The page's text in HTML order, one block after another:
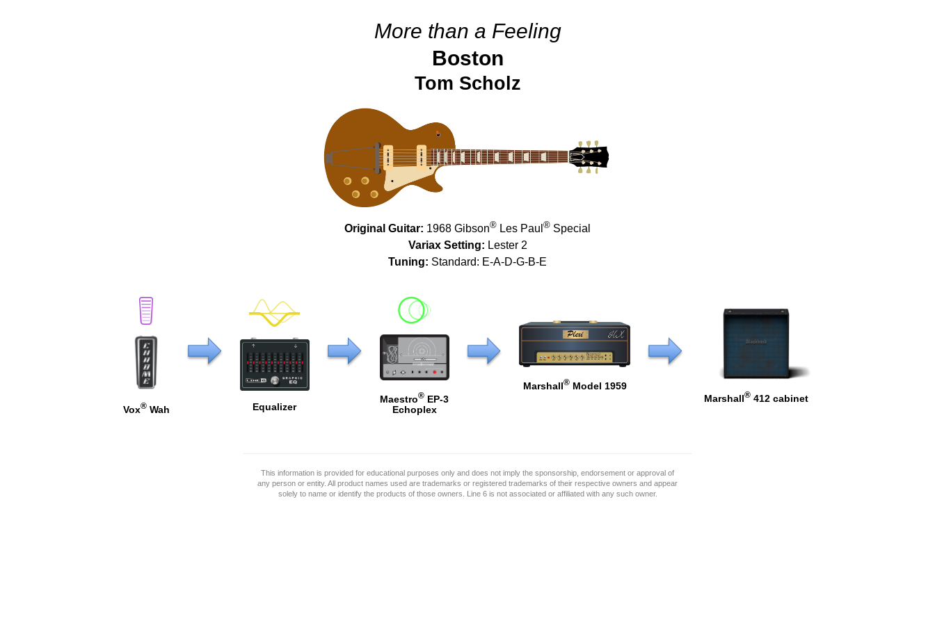
More than a Feeling
Boston
Tom Scholz
Original Guitar: 1968 Gibson® Les Paul ® Special
Variax Setting: Lester 2
Tuning: Standard: E-A-D-G-B-E
Vox®Wah Equalizer
Maestro® EP-3
Echoplex
Marshall®Model 1959
Marshall® 412 cabinet
This information is provided for educational purposes only and does not imply the sponsorship, endorsement or approval of
any person or entity. All product names used are trademarks or registered trademarks of their respective owners and appear
solely to name or identify the products of those owners. Line 6 is not associated or affiliated with any such owner.